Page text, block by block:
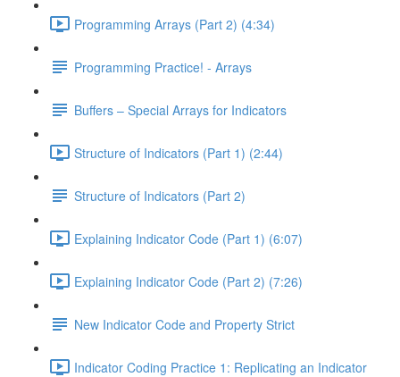
Programming Arrays (Part 2) (4:34)
Programming Practice! - Arrays
Buffers – Special Arrays for Indicators
Structure of Indicators (Part 1) (2:44)
Structure of Indicators (Part 2)
Explaining Indicator Code (Part 1) (6:07)
Explaining Indicator Code (Part 2) (7:26)
New Indicator Code and Property Strict
Indicator Coding Practice 1: Replicating an Indicator